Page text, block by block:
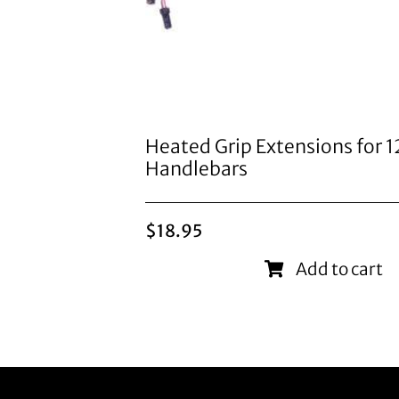
Heated Grip Extensions for
Handlebars
$18.95
Add to cart